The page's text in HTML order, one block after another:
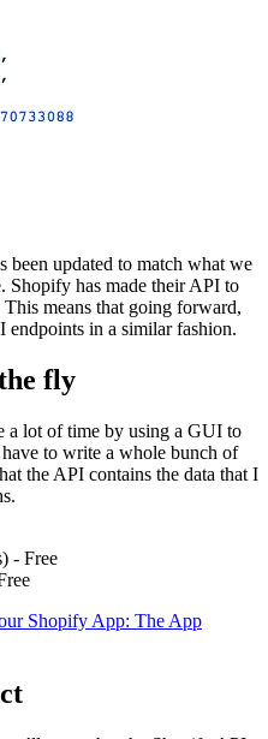
been updated to match what we
Shopify has made their API to
means that going forward,
in a similar fashion.
fly
a lot of time by using a GUI to
to write a whole bunch of
the API contains the data that I
- Free
Shopify App: The App